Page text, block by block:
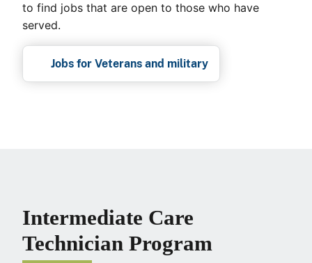
to find jobs that are open to those who have
served.
Jobs for Veterans and military
Intermediate Care
Technician Program